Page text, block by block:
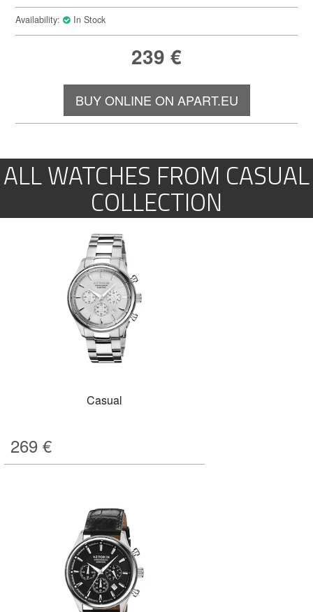
Availability: In Stock
239 €
BUY ONLINE ON APART.EU
ALL WATCHES FROM CASUAL
COLLECTION
Casual
269 €